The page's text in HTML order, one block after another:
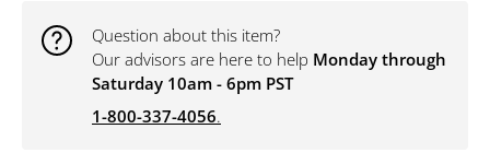
Question about this item?
Our advisors are here to help Monday through
Saturday 10am - 6pm PST
1-800-337-4056.